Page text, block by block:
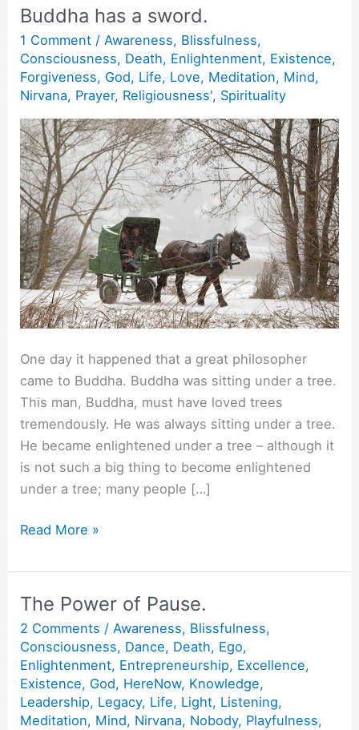
Buddha has a sword.
1 Comment /Awareness, Blissfulness,
Consciousness, Death, Enlightenment, Existence,
Forgiveness, God, Life, Love, Meditation, Mind,
Nirvana, Prayer, Religiousness', Spirituality
One day it happened that a great philosopher
came to Buddha. Buddha was sitting under a tree.
This man, Buddha, must have loved trees
tremendously. He was always sitting under a tree.
He became enlightened under a tree – although it
is not such a big thing to become enlightened
under a tree; many people […]
Buddha
a
sword.
Read More »
The Power of Pause.
2 Comments /Awareness, Blissfulness,
Consciousness, Dance, Death, Ego,
Enlightenment, Entrepreneurship, Excellence,
Existence, God, HereNow, Knowledge,
Leadership, Legacy, Life, Light, Listening,
Meditation, Mind, Nirvana, Nobody, Playfulness,